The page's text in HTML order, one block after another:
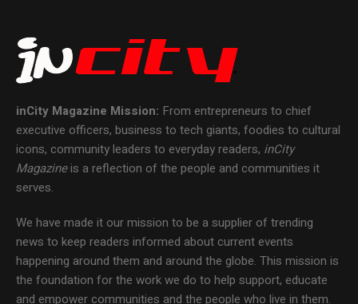
inCity Magazine Mission: From entrepreneurs to chief
executive officers, business to tech giants, foodies to cultural
icons, community leaders to everyday readers, inCity
Magazineis a reflection of the people and communities it
serves.
We have made it our mission to be a supplier of trending
news to keep readers informed about current events
happening around them and around the globe. This mission is
the foundation for the work we do to help support, educate
and empower communities and the people who live in them.